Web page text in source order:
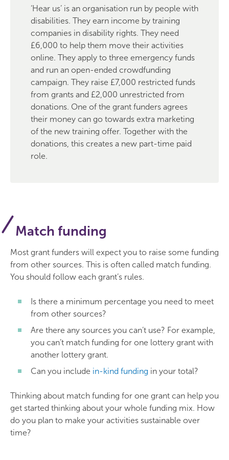
‘Hear us’ is an organisation run by people with
disabilities. They earn income by training
companies in disability rights. They need
£6,000 to help them move their activities
online. They apply to three emergency funds
and run an open-ended crowdfunding
campaign. They raise £7,000 restricted funds
from grants and £2,000 unrestricted from
donations. One of the grant funders agrees
their money can go towards extra marketing
of the new training offer. Together with the
donations, this creates a new part-time paid
role.
Match funding
Most grant funders will expect you to raise some funding
from other sources. This is often called match funding.
You should follow each grant’s rules.
Is there a minimum percentage you need to meet
from other sources?
Are there any sources you can’t use? For example,
you can’t match funding for one lottery grant with
another lottery grant.
Can you include in-kind funding in your total?
Thinking about match funding for one grant can help you
get started thinking about your whole funding mix. How
do you plan to make your activities sustainable over
time?